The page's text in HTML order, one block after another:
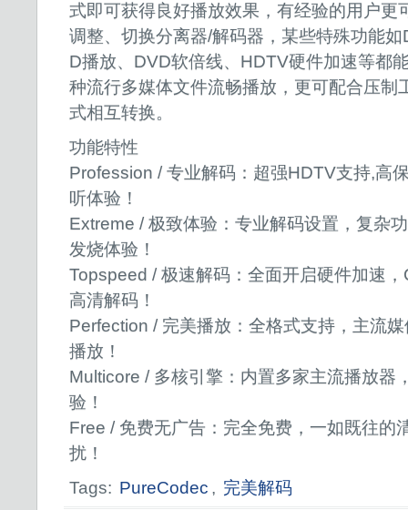
式即可获得良好播放效果，有经验的用户更
调整、切换分离器/解码器，某些特殊功能如
D播放、DVD软倍线、HDTV硬件加速等都
种流行多媒体文件流畅播放，更可配合压制
式相互转换。
功能特性
Profession / 专业解码：超强HDTV支持,高
听体验
Extreme / 极致体验：专业解码设置，复杂
发烧体验！
Topspeed / 极速解码：全面开启硬件加速
高清解码！
Perfection / 完美播放：全格式支持，主流
播放！
Multicore / 多核引擎：内置多家主流播放器
验！
Free / 免费无广告：完全免费，一如既往的
扰！
Tags: PureCodec , 完美解码